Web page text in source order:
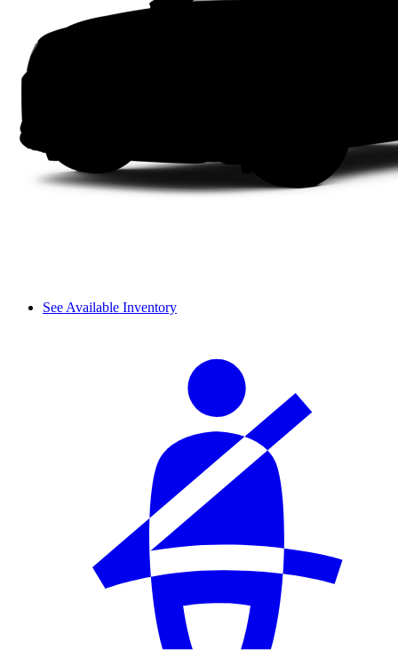
See Available Inventory